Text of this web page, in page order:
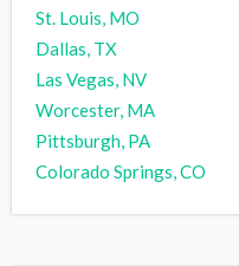
St. Louis, MO
Dallas, TX
Las Vegas, NV
Worcester, MA
Pittsburgh, PA
Colorado Springs, CO